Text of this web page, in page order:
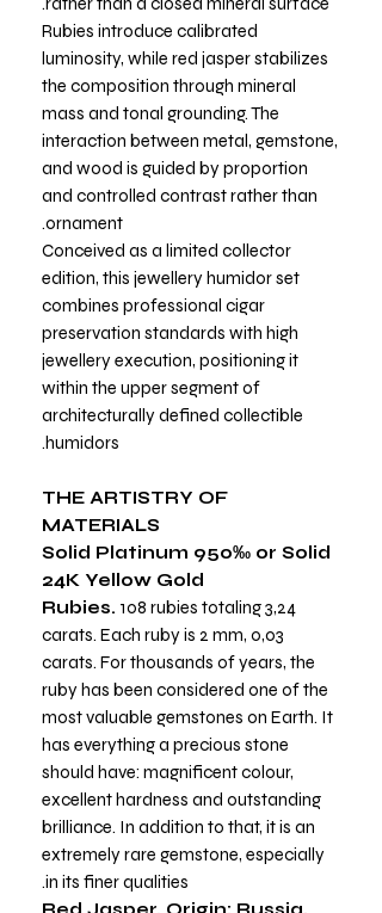
Rubies introduce calibrated
luminosity, while red jasper stabilizes
the composition through mineral
mass and tonal grounding. The
interaction between metal, gemstone,
and wood is guided by proportion
and controlled contrast rather than
ornament.
Conceived as a limited collector
edition, this jewellery humidor set
combines professional cigar
preservation standards with high
jewellery execution, positioning it
within the upper segment of
architecturally defined collectible
humidors.
THE ARTISTRY OF
MATERIALS
Solid Platinum 950‰ or Solid
24K Yellow Gold
Rubies. 108 rubies totaling3,24
carats. Each ruby is 2 mm, 0,03
carats. For thousands of years, the
ruby has been considered one of the
most valuable gemstones on Earth. It
has everything a precious stone
should have: magnificent colour,
excellent hardness and outstanding
brilliance. In addition to that, it is an
extremely rare gemstone, especially
in its finer qualities.